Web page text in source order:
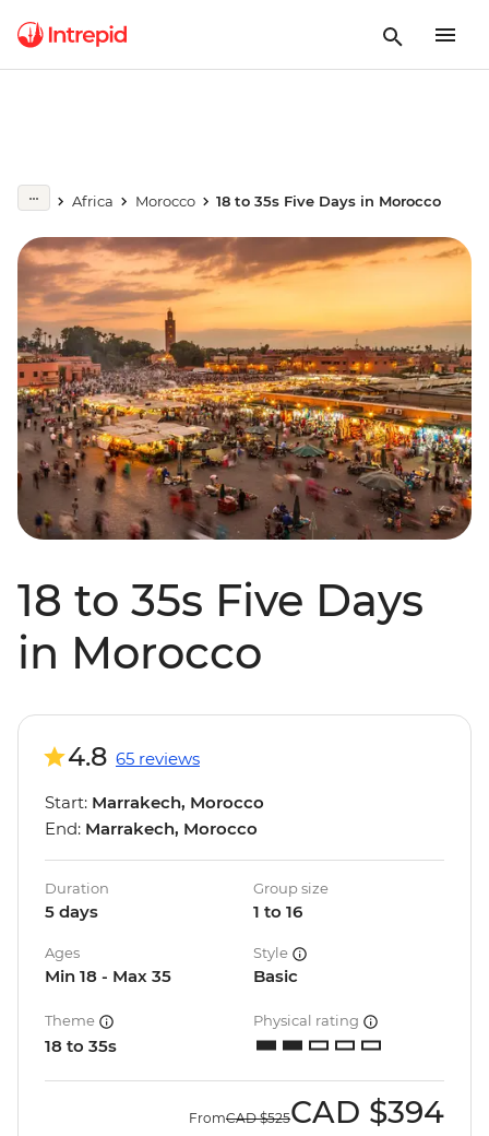
Africa Morocco 18 to 35s Five Days in Morocco
18 to 35s Five Days
in Morocco
4.8 65 reviews
Start: Marrakech, Morocco
End: Marrakech, Morocco
Duration
5 days
Group size
1 to 16
Ages
Min 18 - Max 35
Style
Basic
Theme
18 to 35s
Physical rating
FromCAD $525CAD $394